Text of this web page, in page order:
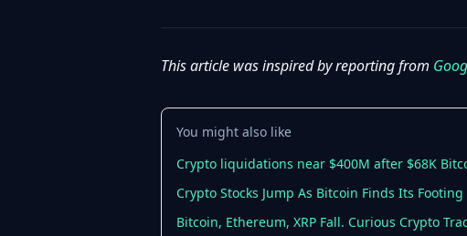
This article was inspired by reporting from
You might also like
Crypto liquidations near $400M after $68K
Crypto Stocks Jump As Bitcoin Finds Its
Bitcoin, Ethereum, XRP Fall. Curious Crypto